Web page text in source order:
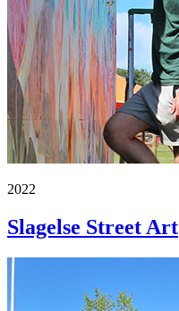
2022
Slagelse Street Art